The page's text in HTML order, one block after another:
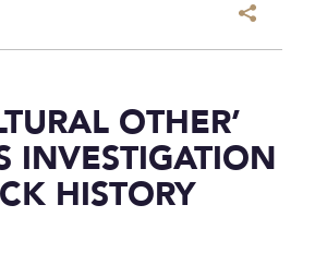
OTHER’
INVESTIGATION
HISTORY